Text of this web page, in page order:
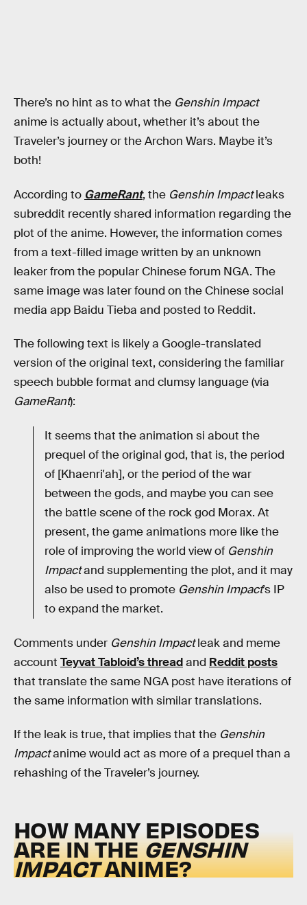
There’s no hint as to what the Genshin Impact
anime is actually about, whether it’s about the
Traveler’s journey or the Archon Wars. Maybe it’s
both!
According to GameRant, the Genshin Impactleaks
subreddit recently shared information regarding the
plot of the anime. However, the information comes
from a text-filled image written by an unknown
leaker from the popular Chinese forum NGA. The
same image was later found on the Chinese social
media app Baidu Tieba and posted to Reddit.
The following text is likely a Google-translated
version of the original text, considering the familiar
speech bubble format and clumsy language (via
GameRant):
It seems that the animation si about the
prequel of the original god, that is, the period
of [Khaenri'ah], or the period of the war
between the gods, and maybe you can see
the battle scene of the rock god Morax. At
present, the game animations more like the
role of improving the world view of Genshin
Impactand supplementing the plot, and it may
also be used to promote Genshin Impact’s IP
to expand the market.
Comments under Genshin Impactleak and meme
account Teyvat Tabloid’s threadand Reddit posts
that translate the same NGA post have iterations of
the same information with similar translations.
If the leak is true, that implies that the Genshin
Impactanime would act as more of a prequel than a
rehashing of the Traveler’s journey.
HOW MANY EPISODES
ARE IN THEGENSHIN
IMPACTANIME?